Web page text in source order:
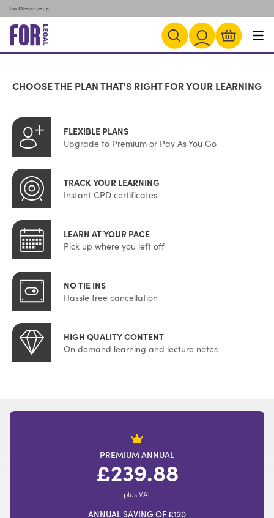
For Media Group
CHOOSE THE PLAN THAT'S RIGHT FOR YOUR LEARNING
FLEXIBLE PLANS
Upgrade to Premium or Pay As You Go
TRACK YOUR LEARNING
Instant CPD certificates
LEARN AT YOUR PACE
Pick up where you left off
NO TIE INS
Hassle free cancellation
HIGH QUALITY CONTENT
On demand learning and lecture notes
PREMIUM ANNUAL
£239.88
plus VAT
ANNUAL SAVING OF £120